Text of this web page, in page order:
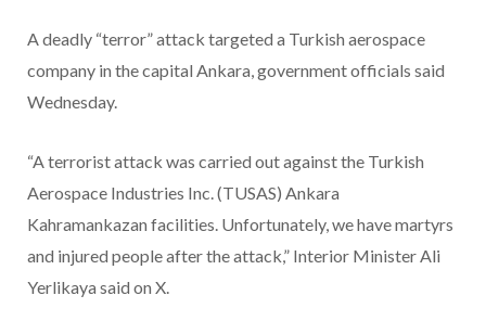
A deadly “terror” attack targeted a Turkish aerospace
company in the capital Ankara, government officials said
Wednesday.
“A terrorist attack was carried out against the Turkish
Aerospace Industries Inc. (TUSAS) Ankara
Kahramankazan facilities. Unfortunately, we have martyrs
and injured people after the attack,” Interior Minister Ali
Yerlikaya said on X.